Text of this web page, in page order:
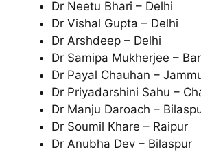
Dr Neetu Bhari – Delhi
Dr Vishal Gupta – Delhi
Dr Arshdeep – Delhi
Dr Samipa Mukherjee –
Dr Payal Chauhan –
Dr Priyadarshini Sahu –
Dr Manju Daroach –
Dr Soumil Khare – Raipur
Dr Anubha Dev – Bilaspur